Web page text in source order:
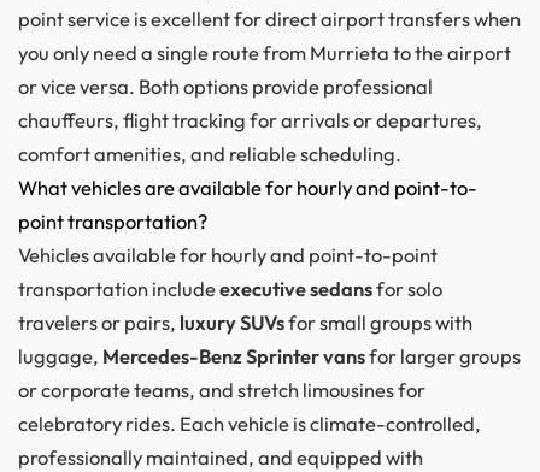
point service is excellent for direct airport transfers when
you only need a single route from Murrieta to the airport
or vice versa. Both options provide professional
chauffeurs, flight tracking for arrivals or departures,
comfort amenities, and reliable scheduling.
What vehicles are available for hourly and point-to-
point transportation?
Vehicles available for hourly and point-to-point
transportation includeexecutive sedansfor solo
travelers or pairs, luxury SUVsfor small groups with
luggage, Mercedes-Benz Sprinter vansfor larger groups
or corporate teams, and stretch limousines for
celebratory rides. Each vehicle is climate-controlled,
professionally maintained, and equipped with